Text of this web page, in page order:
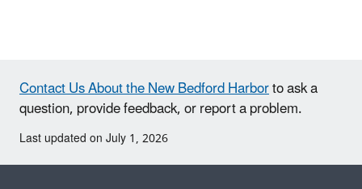
Contact Us About the New Bedford Harborto ask a
question, provide feedback, or report a problem.
Last updated on July 1, 2026